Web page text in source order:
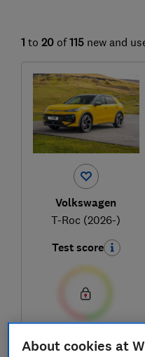
1 to 20 of 115 new and
Volkswagen
T-Roc (2026-)
Test score
£29,916
About cookies at